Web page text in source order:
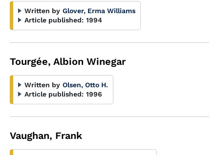
Written by Glover, Erma Williams
Article published: 1994
Tourgée, Albion Winegar
Written by Olsen, Otto H.
Article published: 1996
Vaughan, Frank